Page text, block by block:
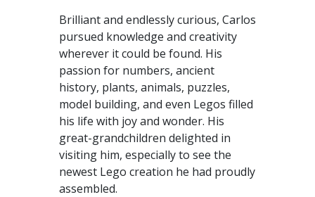
Brilliant and endlessly curious, Carlos
pursued knowledge and creativity
wherever it could be found. His
passion for numbers, ancient
history, plants, animals, puzzles,
model building, and even Legos filled
his life with joy and wonder. His
great-grandchildren delighted in
visiting him, especially to see the
newest Lego creation he had proudly
assembled.